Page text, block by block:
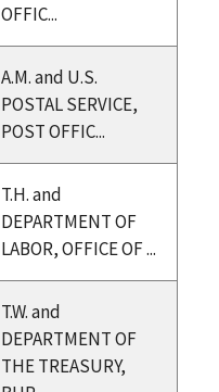
OFFIC...
A.M. and U.S.
POSTAL SERVICE,
POST OFFIC...
T.H. and
DEPARTMENT OF
LABOR, OFFICE OF ...
T.W. and
DEPARTMENT OF
THE TREASURY,